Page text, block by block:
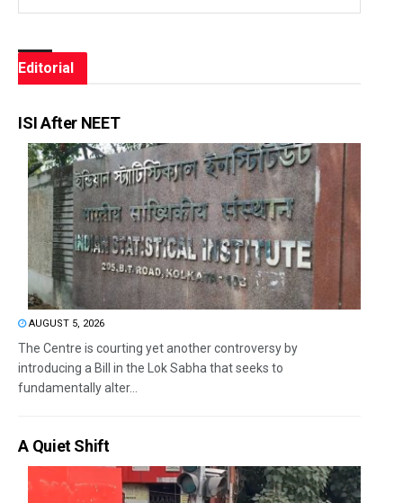
Editorial
ISI After NEET
AUGUST 5, 2026
The Centre is courting yet another controversy by
introducing a Bill in the Lok Sabha that seeks to
fundamentally alter...
A Quiet Shift